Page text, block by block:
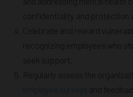
confidentiality and protection
Celebrate and reward
recognizing employees who
seek support.
Regularly assess the
employee surveys
and